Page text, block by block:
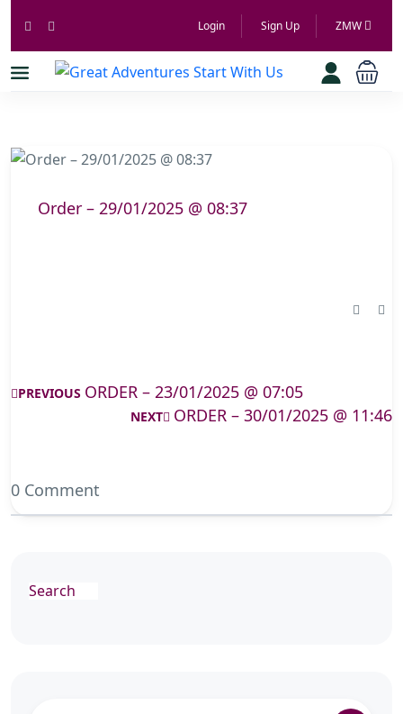
Login Sign Up ZMW
Order – 29/01/2025 @ 08:37
PREVIOUS ORDER – 23/01/2025 @ 07:05
NEXT ORDER – 30/01/2025 @ 11:46
0 Comment
Search